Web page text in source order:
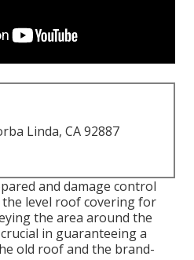
Linda, CA 92887
and damage control
level roof covering for
the area around the
in guaranteeing a
old roof and the brand-